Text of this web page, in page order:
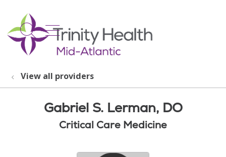
search
show off canvas menu
View all providers
Gabriel S. Lerman, DO
Critical Care Medicine